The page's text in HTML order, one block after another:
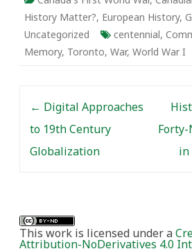
History Matter?, European History,
Uncategorized
centennial,
Memory, Toronto, War, World War I
← Digital Approaches
to 19th Century
Globalization
in
This work is licensed under a
Attribution-NoDerivatives 4.0